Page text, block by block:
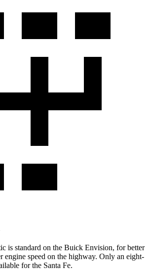
is standard on the Buick Envision, for better
engine speed on the highway. Only an eight-
for the Santa Fe.